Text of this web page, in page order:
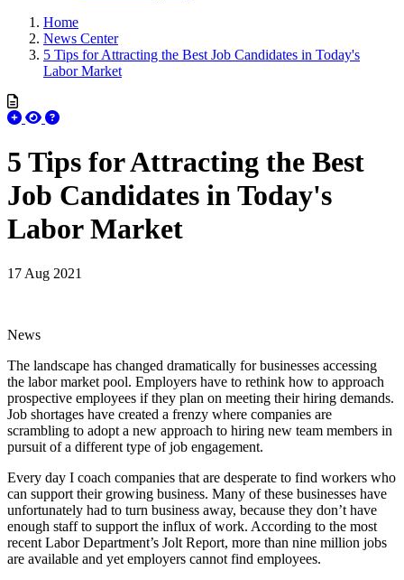
Home
News Center
5 Tips for Attracting the Best Job Candidates in Today's
Labor Market
5 Tips for Attracting the Best
Job Candidates in Today's
Labor Market
17 Aug 2021
News
The landscape has changed dramatically for businesses accessing
the labor market pool. Employers have to rethink how to approach
prospective employees if they plan on meeting their hiring demands.
Job shortages have created a frenzy where companies are
scrambling to adopt a new approach to hiring new team members in
pursuit of a different type of job engagement.
Every day I coach companies that are desperate to find workers who
can support their growing business. Many of these businesses have
unfortunately had to turn business away, because they don’t have
enough staff to support the influx of work. According to the most
recent Labor Department’s Jolt Report, more than nine million jobs
are available and yet employers cannot find employees.